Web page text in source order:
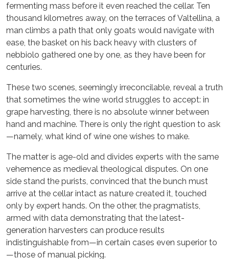
fermenting mass before it even reached the cellar. Ten
thousand kilometres away, on the terraces of Valtellina, a
man climbs a path that only goats would navigate with
ease, the basket on his back heavy with clusters of
nebbiolo gathered one by one, as they have been for
centuries.
These two scenes, seemingly irreconcilable, reveal a truth
that sometimes the wine world struggles to accept: in
grape harvesting, there is no absolute winner between
hand and machine. There is only the right question to ask
—namely, what kind of wine one wishes to make.
The matter is age-old and divides experts with the same
vehemence as medieval theological disputes. On one
side stand the purists, convinced that the bunch must
arrive at the cellar intact as nature created it, touched
only by expert hands. On the other, the pragmatists,
armed with data demonstrating that the latest-
generation harvesters can produce results
indistinguishable from—in certain cases even superior to
—those of manual picking.